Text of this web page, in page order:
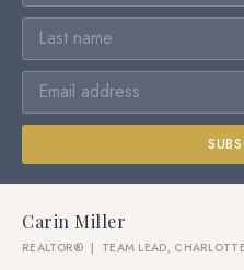
Carin Miller
REALTOR® | TEAM LEAD,